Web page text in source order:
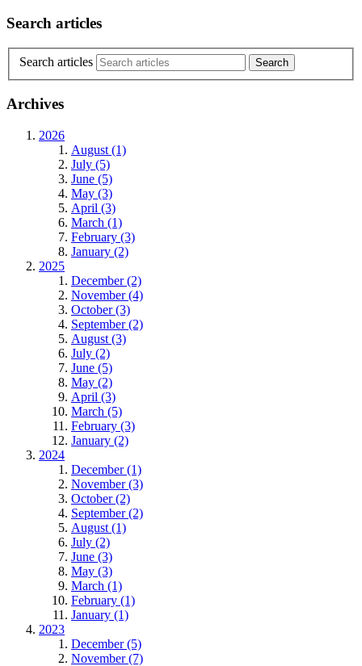
Search articles
Search articles
Archives
2026
August (1)
July (5)
June (5)
May (3)
April (3)
March (1)
February (3)
January (2)
2025
December (2)
November (4)
October (3)
September (2)
August (3)
July (2)
June (5)
May (2)
April (3)
March (5)
February (3)
January (2)
2024
December (1)
November (3)
October (2)
September (2)
August (1)
July (2)
June (3)
May (3)
March (1)
February (1)
January (1)
2023
December (5)
November (7)